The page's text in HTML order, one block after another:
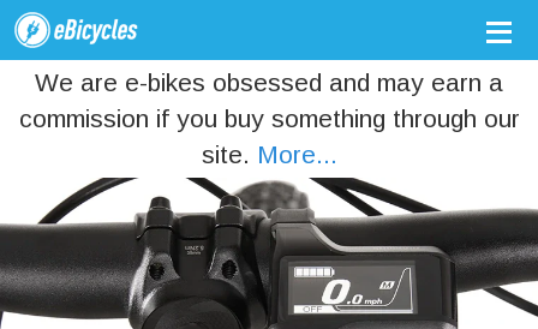
We are e-bikes obsessed and may earn a
commission if you buy something through our
site. More...